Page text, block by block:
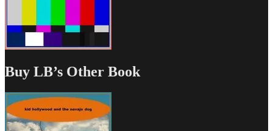
Buy LB’s Other Book